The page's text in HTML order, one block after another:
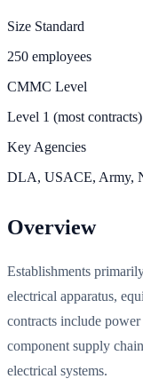
Size Standard
250 employees
CMMC Level
Level 1 (most contracts)
Key Agencies
DLA, USACE, Army,
Overview
Establishments
electrical apparatus,
contracts include
component supply
electrical systems.